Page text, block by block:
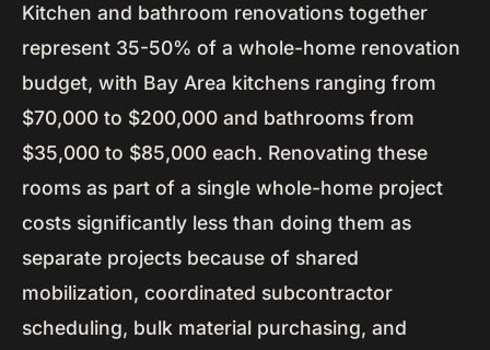
Kitchen and bathroom renovations together
represent 35-50% of a whole-home renovation
budget, with Bay Area kitchens ranging from
$70,000 to $200,000 and bathrooms from
$35,000 to $85,000 each. Renovating these
rooms as part of a single whole-home project
costs significantly less than doing them as
separate projects because of shared
mobilization, coordinated subcontractor
scheduling, bulk material purchasing, and